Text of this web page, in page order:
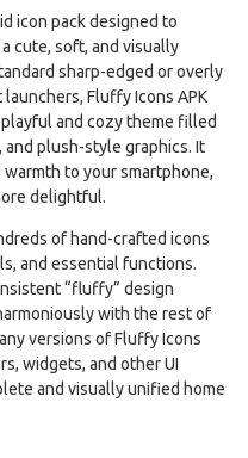
icon pack designed to
cute, soft, and visually
sharp-edged or overly
Fluffy Icons APK
and cozy theme filled
plush-style graphics. It
to your smartphone,
delightful.
of hand-crafted icons
and essential functions.
“fluffy” design
with the rest of
versions of Fluffy Icons
widgets, and other UI
and visually unified home